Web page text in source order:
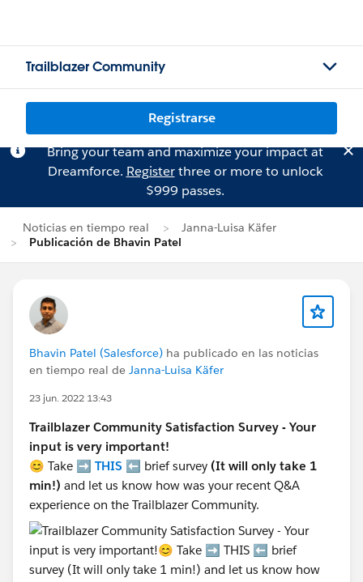
Trailblazer Community
Registrarse
Bring your team and maximize your impact at
Dreamforce. Registerthree or more to unlock
$999 passes.
Noticias en tiempo real
Janna-Luisa Käfer
Publicación de Bhavin Patel
Bhavin Patel (Salesforce) ha publicado en las noticias
en tiempo real de Janna-Luisa Käfer
23 jun. 2022 13:43
Trailblazer Community Satisfaction Survey - Your
input is very important!
😊 Take ➡️ THIS ⬅️ brief survey (It will only take 1
min!) and let us know how was your recent Q&A
experience on the Trailblazer Community.